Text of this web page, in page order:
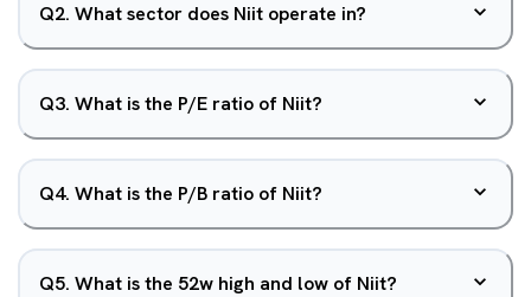
Q2. What sector does Niit operate in?
Q3. What is the P/E ratio of Niit?
Q4. What is the P/B ratio of Niit?
Q5. What is the 52w high and low of Niit?